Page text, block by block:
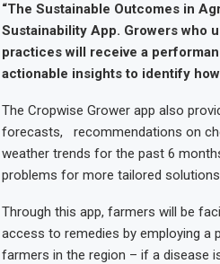
“The Sustainable Outcomes in
Sustainability App. Growers who
practices will receive a
actionable insights to identify
The Cropwise Grower app also
forecasts, recommendations on
weather trends for the past 6
problems for more tailored solutions.
Through this app, farmers will be
access to remedies by employing a
farmers in the region – if a disease